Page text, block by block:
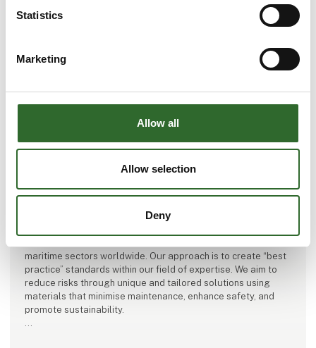
Statistics
Marketing
Allow all
Allow selection
Deny
maritime sectors worldwide. Our approach is to create “best
practice” standards within our field of expertise. We aim to
reduce risks through unique and tailored solutions using
materials that minimise maintenance, enhance safety, and
promote sustainability.